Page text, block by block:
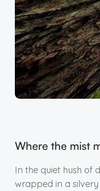
Where the mist
In the quiet hush of
wrapped in a